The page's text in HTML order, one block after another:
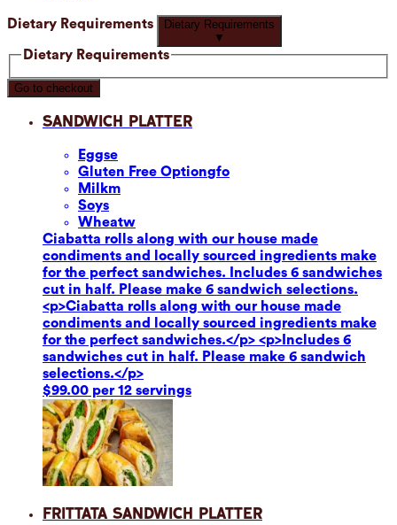
Dietary Requirements
Dietary Requirements
▼
Dietary Requirements
Go to checkout
Sandwich Platter
Eggse
Gluten Free Optiongfo
Milkm
Soys
Wheatw
Ciabatta rolls along with our house made
condiments and locally sourced ingredients make
for the perfect sandwiches. Includes 6 sandwiches
cut in half. Please make 6 sandwich selections.
<p>Ciabatta rolls along with our house made
condiments and locally sourced ingredients make
for the perfect sandwiches.</p> <p>Includes 6
sandwiches cut in half. Please make 6 sandwich
selections.</p>
$99.00 per 12 servings
Frittata Sandwich Platter